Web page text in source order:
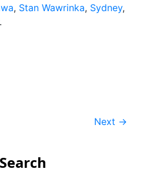
, Stan Wawrinka, Sydney,
.
Next →
Search